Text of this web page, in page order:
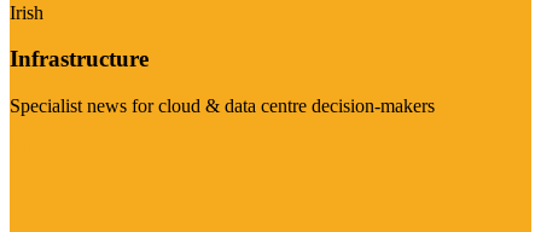
Irish
Infrastructure
Specialist news for cloud & data centre decision-makers